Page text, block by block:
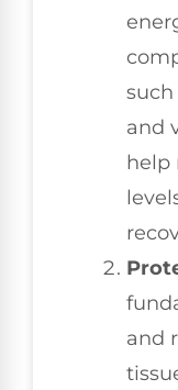
such
and
help
and